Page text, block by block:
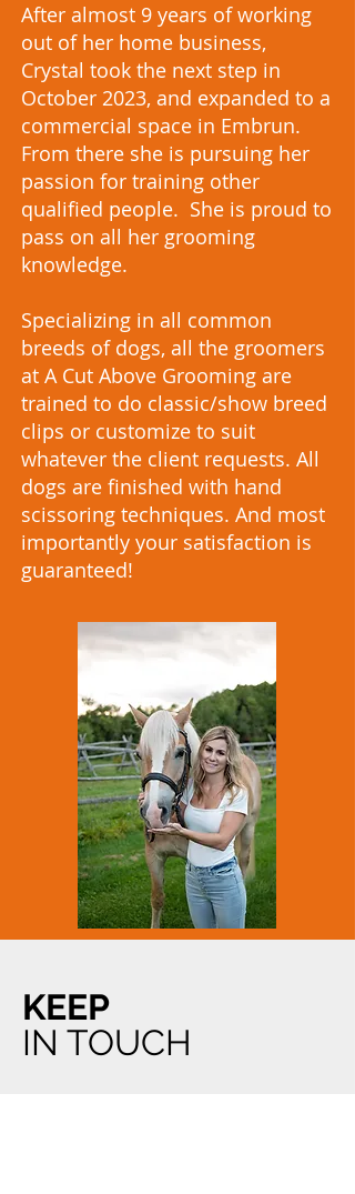
After almost 9 years of working
out of her home business,
Crystal took the next step in
October 2023, and expanded to a
commercial space in Embrun.
From there she is pursuing her
passion for training other
qualified people. She is proud to
pass on all her grooming
knowledge.
Specializing in all common
breeds of dogs, all the groomers
at A Cut Above Grooming are
trained to do classic/show breed
clips or customize to suit
whatever the client requests. All
dogs are finished with hand
scissoring techniques. And most
importantly your satisfaction is
guaranteed!
KEEP
IN TOUCH